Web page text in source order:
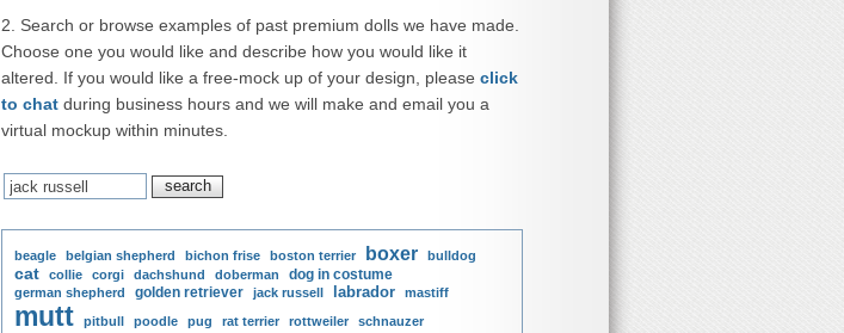
2. Search or browse examples of past premium dolls we have made.
Choose one you would like and describe how you would like it
altered. If you would like a free-mock up of your design, please click
to chat during business hours and we will make and email you a
virtual mockup within minutes.
beagle belgian shepherd bichon frise boston terrier boxer bulldog
cat collie corgi dachshund doberman dog in costume
german shepherd golden retriever jack russell labrador mastiff
mutt pitbull poodle pug rat terrier rottweiler
schnauzer